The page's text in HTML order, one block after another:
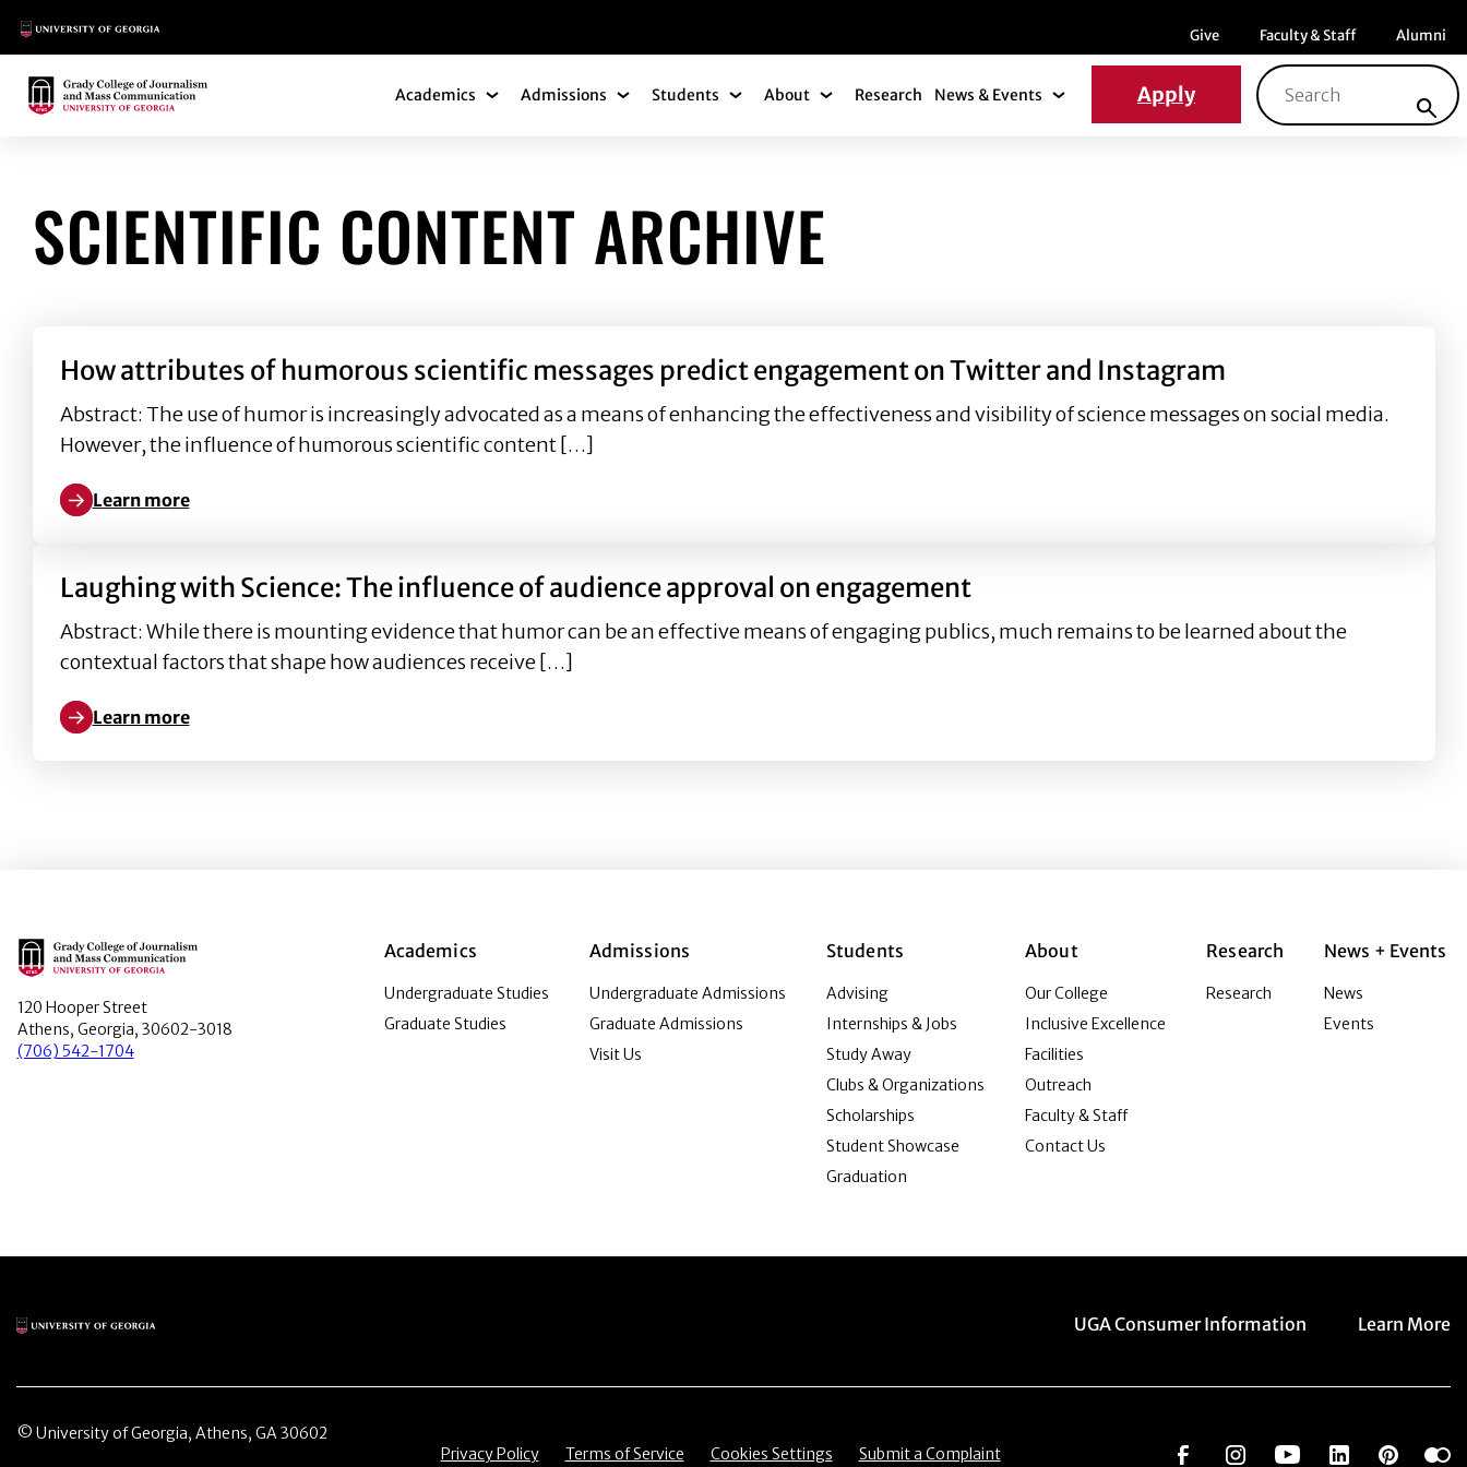
Main Logo Menu item
Give Menu item
Faculty & Staff Menu item
Alumni
Main Logo Academics Academics Submenu
Admissions Admissions Submenu
Students Students Submenu
About About Submenu
Research News & Events News & Events Submenu
Apply
Search for:
SCIENTIFIC CONTENT ARCHIVE
How attributes of humorous scientific messages predict engagement on Twitter and Instagram
Abstract: The use of humor is increasingly advocated as a means of enhancing the effectiveness and visibility of science messages on social media.
However, the influence of humorous scientific content […]
Learn more
Learn more about How attributes of humorous scientific messages predict engagement on Twitter and Instagram
Laughing with Science: The influence of audience approval on engagement
Abstract: While there is mounting evidence that humor can be an effective means of engaging publics, much remains to be learned about the
contextual factors that shape how audiences receive […]
Learn more
Learn more about Laughing with Science: The influence of audience approval on engagement
Main Logo
120 Hooper Street
Athens, Georgia, 30602-3018
(706) 542-1704
Academics
Undergraduate Studies
Graduate Studies
Admissions
Undergraduate Admissions
Graduate Admissions
Visit Us
Students
Advising
Internships & Jobs
Study Away
Clubs & Organizations
Scholarships
Student Showcase
Graduation
About
Our College
Inclusive Excellence
Facilities
Outreach
Faculty & Staff
Contact Us
Research
Research
News + Events
News
Events
Main Logo Menu item
UGA Consumer Information Menu item
Learn More
© University of Georgia, Athens, GA 30602
Menu item
Privacy Policy Menu item
Terms of Service Menu item
Cookies Settings Menu item
Submit a Complaint
Social NetworkSocial Network
Social Network
SocialSocial